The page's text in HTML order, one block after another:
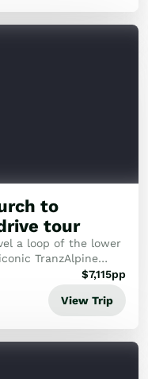
to
tour
a loop of the lower
TranzAlpine
Alps to the West
t...
$7,115pp
View Trip